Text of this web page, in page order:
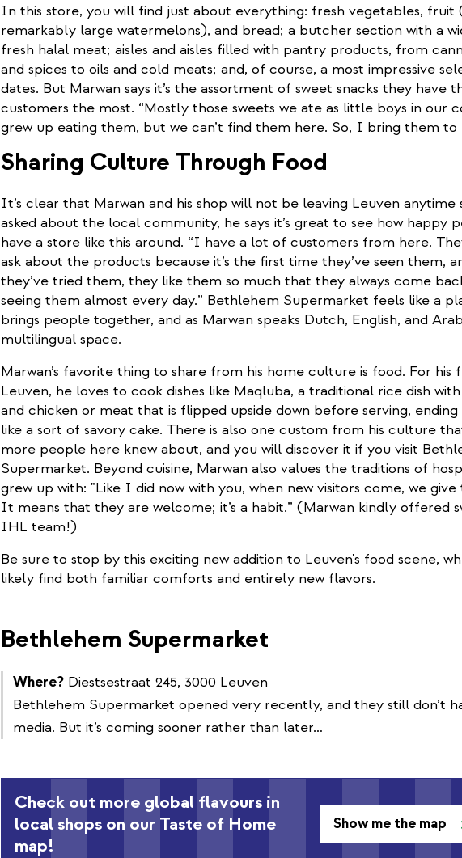
In this store, you will find just about everything: fresh vegetables, fruit
remarkably large watermelons), and bread; a butcher section with a
fresh halal meat; aisles and aisles filled with pantry products, from
and spices to oils and cold meats; and, of course, a most impressive
dates. But Marwan says it’s the assortment of sweet snacks they have
customers the most. “Mostly those sweets we ate as little boys in our
grew up eating them, but we can’t find them here. So, I bring them to
Sharing Culture Through Food
It’s clear that Marwan and his shop will not be leaving Leuven anytime
asked about the local community, he says it’s great to see how happy
have a store like this around. “I have a lot of customers from here.
ask about the products because it’s the first time they’ve seen them,
they’ve tried them, they like them so much that they always come
seeing them almost every day.” Bethlehem Supermarket feels like a
brings people together, and as Marwan speaks Dutch, English, and
multilingual space.
Marwan’s favorite thing to share from his home culture is food. For his
Leuven, he loves to cook dishes like Maqluba, a traditional rice dish
and chicken or meat that is flipped upside down before serving,
like a sort of savory cake. There is also one custom from his culture
more people here knew about, and you will discover it if you visit
Supermarket. Beyond cuisine, Marwan also values the traditions of
grew up with: "Like I did now with you, when new visitors come, we give
It means that they are welcome; it’s a habit.” (Marwan kindly offered
IHL team!)
Be sure to stop by this exciting new addition to Leuven's food scene,
likely find both familiar comforts and entirely new flavors.
Bethlehem Supermarket
Where? Diestsestraat 245, 3000 Leuven
Bethlehem Supermarket opened very recently, and they still don’t
media. But it’s coming sooner rather than later…
Show me the map
Check out more global flavours in
local shops on our Taste of Home
map!